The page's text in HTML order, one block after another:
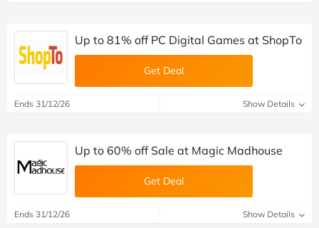
Up to 81% off PC Digital Games at ShopTo
Get Deal
Ends 31/12/26 Show Details
Up to 60% off Sale at Magic Madhouse
Get Deal
Ends 31/12/26 Show Details